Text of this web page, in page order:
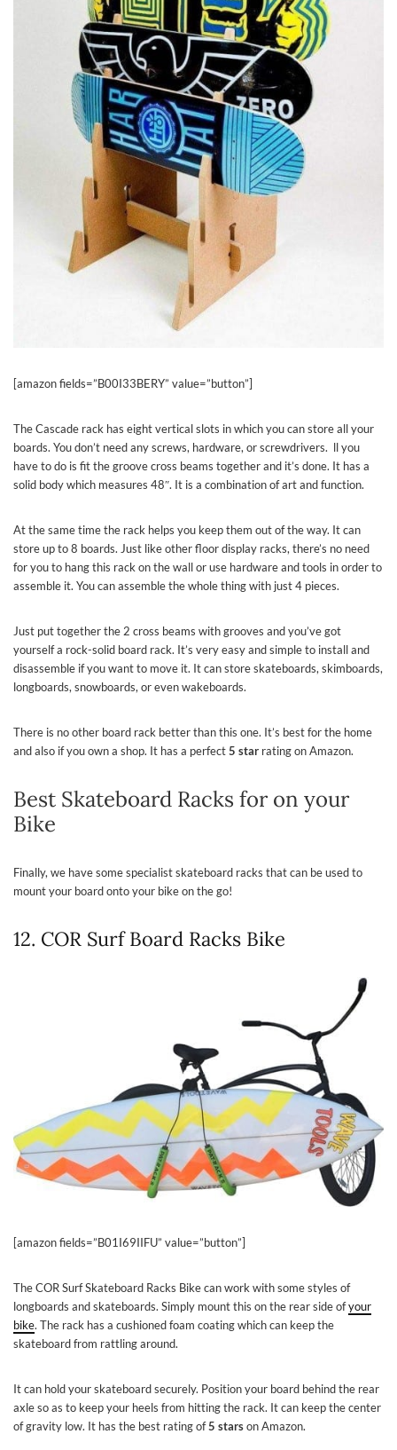
[amazon fields=”B00I33BERY” value=”button”]
The Cascade rack has eight vertical slots in which you can store all your
boards. You don’t need any screws, hardware, or screwdrivers. ll you
have to do is fit the groove cross beams together and it’s done. It has a
solid body which measures 48″. It is a combination of art and function.
At the same time the rack helps you keep them out of the way. It can
store up to 8 boards. Just like other floor display racks, there’s no need
for you to hang this rack on the wall or use hardware and tools in order to
assemble it. You can assemble the whole thing with just 4 pieces.
Just put together the 2 cross beams with grooves and you’ve got
yourself a rock-solid board rack. It’s very easy and simple to install and
disassemble if you want to move it. It can store skateboards, skimboards,
longboards, snowboards, or even wakeboards.
There is no other board rack better than this one. It’s best for the home
and also if you own a shop. It has a perfect5 star rating on Amazon.
Best Skateboard Racks for on your
Bike
Finally, we have some specialist skateboard racks that can be used to
mount your board onto your bike on the go!
12. COR Surf Board Racks Bike
[amazon fields=”B01I69IIFU” value=”button”]
The COR Surf Skateboard Racks Bike can work with some styles of
longboards and skateboards. Simply mount this on the rear side ofyour
bike. The rack has a cushioned foam coating which can keep the
skateboard from rattling around.
It can hold your skateboard securely. Position your board behind the rear
axle so as to keep your heels from hitting the rack. It can keep the center
of gravity low. It has the best rating of5 starson Amazon.